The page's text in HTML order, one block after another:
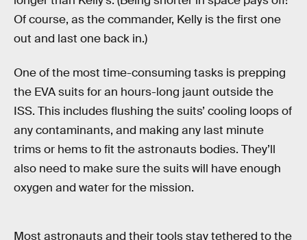
Of course, as the commander, Kelly is the first one
out and last one back in.)
One of the most time-consuming tasks is prepping
the EVA suits for an hours-long jaunt outside the
ISS. This includes flushing the suits’ cooling loops of
any contaminants, and making any last minute
trims or hems to fit the astronauts bodies. They’ll
also need to make sure the suits will have enough
oxygen and water for the mission.
Most astronauts and their tools stay tethered to the